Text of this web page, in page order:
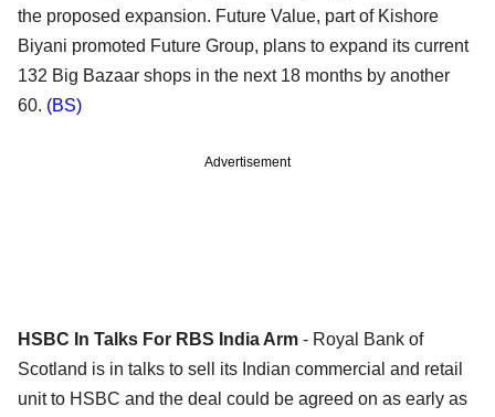
the proposed expansion. Future Value, part of Kishore
Biyani promoted Future Group, plans to expand its current
132 Big Bazaar shops in the next 18 months by another
60. (BS)
Advertisement
HSBC In Talks For RBS India Arm - Royal Bank of
Scotland is in talks to sell its Indian commercial and retail
unit to HSBC and the deal could be agreed on as early as